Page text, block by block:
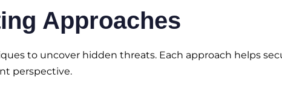
Approaches
to uncover hidden threats. Each approach helps
perspective.